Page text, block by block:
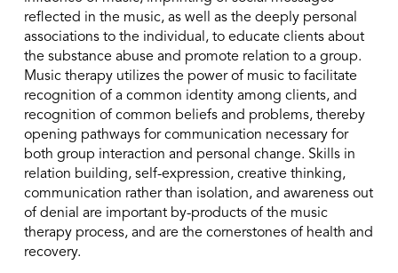
reflected in the music, as well as the deeply personal
associations to the individual, to educate clients about
the substance abuse and promote relation to a group.
Music therapy utilizes the power of music to facilitate
recognition of a common identity among clients, and
recognition of common beliefs and problems, thereby
opening pathways for communication necessary for
both group interaction and personal change. Skills in
relation building, self-expression, creative thinking,
communication rather than isolation, and awareness out
of denial are important by-products of the music
therapy process, and are the cornerstones of health and
recovery.